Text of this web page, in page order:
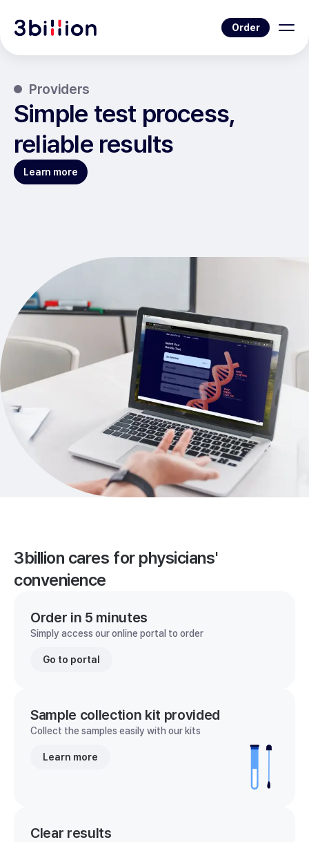
Order
Providers
Simple test process,
reliable results
Learn more
3billion cares for physicians'
convenience
Order in 5 minutes
Simply access our online portal to order
Go to portal
Sample collection kit provided
Collect the samples easily with our kits
Learn more
Clear results